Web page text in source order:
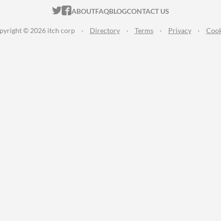
ITCH.IO ON TWITTER
ITCH.IO ON FACEBOOK
ABOUTFAQBLOGCONTACT US
© 2026 itch corp · Directory · Terms · Privacy ·